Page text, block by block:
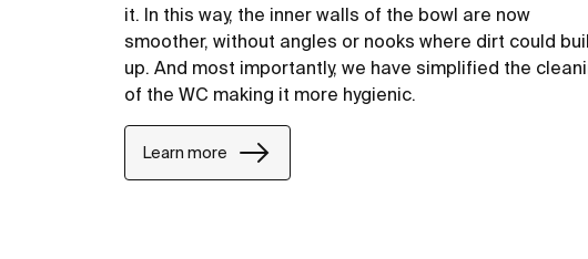
it. In this way, the inner walls of the bowl are now
smoother, without angles or nooks where dirt could
up. And most importantly, we have simplified the
of the WC making it more hygienic.
Learn more